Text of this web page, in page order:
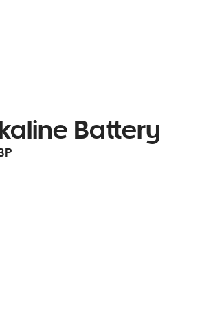
Battery